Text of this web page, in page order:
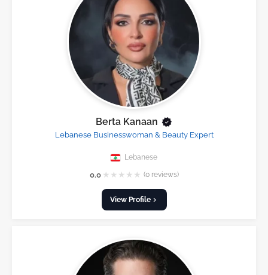
Berta Kanaan
Lebanese Businesswoman & Beauty Expert
Lebanese
0.0 ★ ★ ★ ★ ★ (0 reviews)
View Profile